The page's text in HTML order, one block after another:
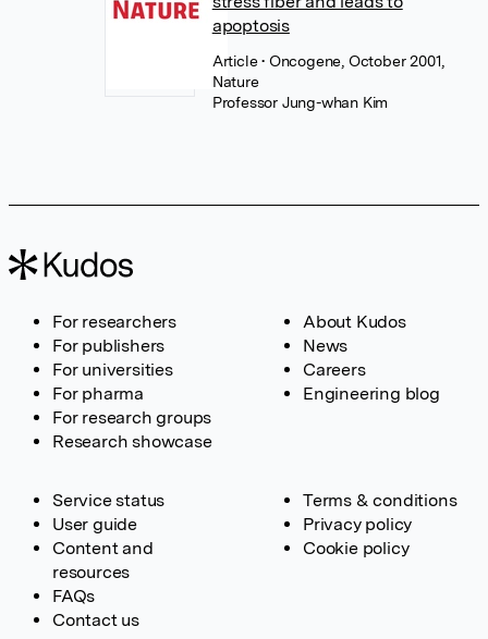
apoptosis
Article• Oncogene, October 2001,
Nature
Professor Jung-whan Kim
For researchers
For publishers
For universities
For pharma
For research groups
Research showcase
About Kudos
News
Careers
Engineering blog
Service status
User guide
Content and
resources
FAQs
Contact us
Terms & conditions
Privacy policy
Cookie policy